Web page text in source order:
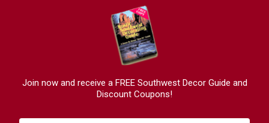
Join now and receive a FREE Southwest Decor Guide and
Discount Coupons!